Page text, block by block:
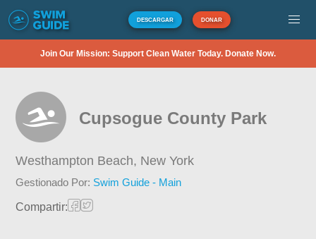
DESCARGAR DONAR
Join Our Mission: Support Clean Water Today. Donate Now.
Cupsogue County Park
Westhampton Beach, New York
Gestionado Por: Swim Guide - Main
Compartir: